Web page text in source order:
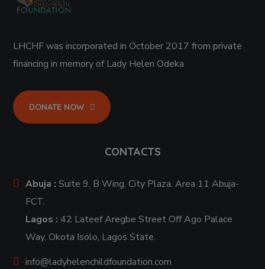
LHCHF was incorporated in October 2017 from private
financing in memory of Lady Helen Odeka
DONATE NOW
CONTACTS
Abuja : Suite 9, B Wing, City Plaza. Area 11 Abuja-
FCT.
Lagos : 42 Lateef Aregbe Street Off Ago Palace
Way, Okota Isolo, Lagos State.
info@ladyhelenchildfoundation.com